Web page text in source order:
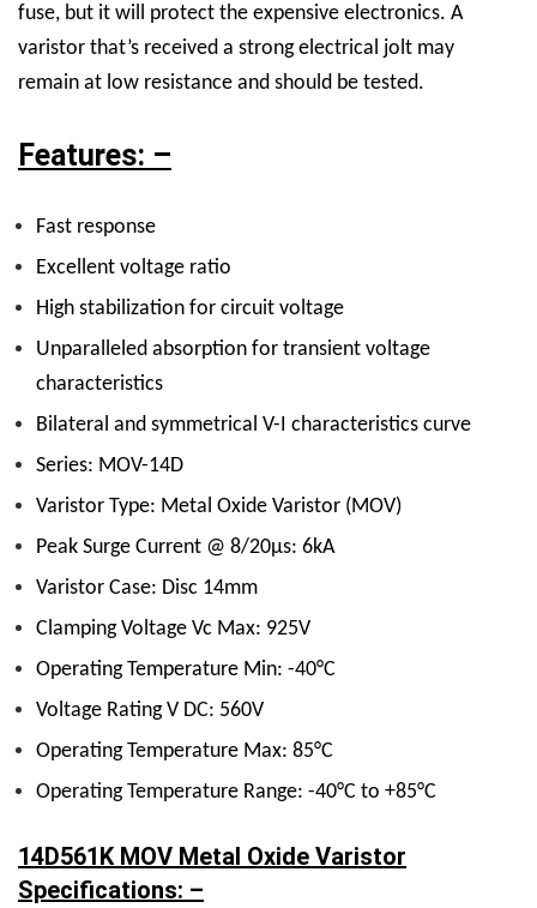
fuse, but it will protect the expensive electronics. A
varistor that’s received a strong electrical jolt may
remain at low resistance and should be tested.
Features: –
Fast response
Excellent voltage ratio
High stabilization for circuit voltage
Unparalleled absorption for transient voltage
characteristics
Bilateral and symmetrical V-I characteristics curve
Series: MOV-14D
Varistor Type: Metal Oxide Varistor (MOV)
Peak Surge Current @ 8/20µs: 6kA
Varistor Case: Disc 14mm
Clamping Voltage Vc Max: 925V
Operating Temperature Min: -40°C
Voltage Rating V DC: 560V
Operating Temperature Max: 85°C
Operating Temperature Range: -40°C to +85°C
14D561K MOV Metal Oxide Varistor
Specifications: –